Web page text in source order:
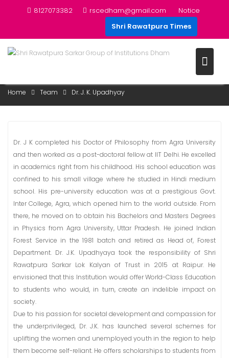
8127073382 rscedham@gmail.com
Notice
Shri Rawatpura Times
Home Team Dr. J. K. Upadhyay
Dr. J K completed his Doctor of Philosophy from Agra University
and then worked as a post-doctoral fellow at IIT Delhi. He excelled
in academics right from his childhood. His school education was
confined to his small village where he studied in Hindi medium
school. His pre-university education was at a prestigious Govt.
Inter College, Agra, which opened him to the world outside. From
there, he moved on to obtain his Bachelors and Masters Degrees
in Physics from Agra University, Uttar Pradesh. He joined Indian
Forest Service in the 1981 batch and retired as Head of, Forest
Department. Dr. J.K. Upadhyaya took the responsibility of Shri
Rawatpura Sarkar Lok Kalyan of Trust in 2015 at Raipur. He
envisioned that this Institution would offer World-Class Education
to students who would, in turn, create an indelible impact on
society.
Due to his passion for societal development and compassion for
the underprivileged, Dr. J.K. has launched several schemes for
uplifting the women and unemployed youth in the region to help
them become self-reliant. He offers scholarships to students from